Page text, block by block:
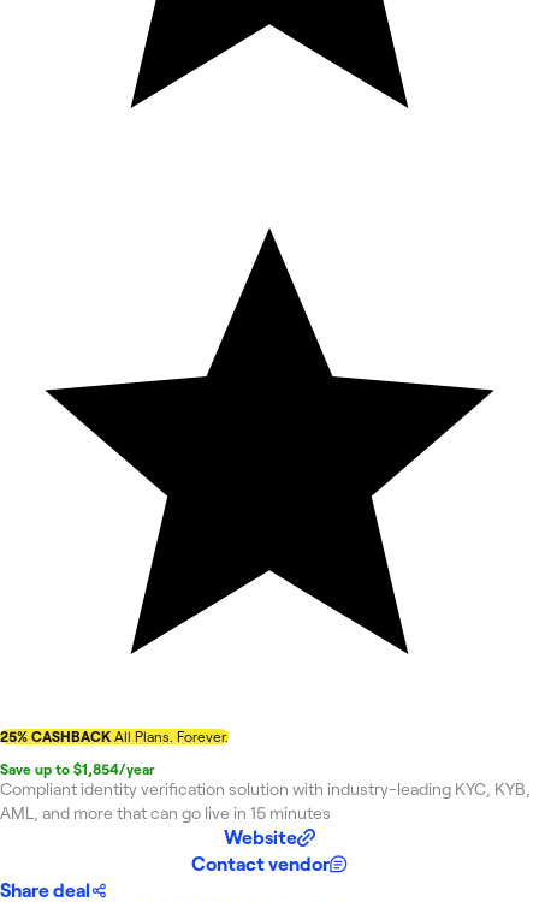
25% CASHBACK All Plans. Forever.
Save up to $1,854/year
Compliant identity verification solution with industry-leading KYC, KYB,
AML, and more that can go live in 15 minutes
Website
Contact vendor
Share deal